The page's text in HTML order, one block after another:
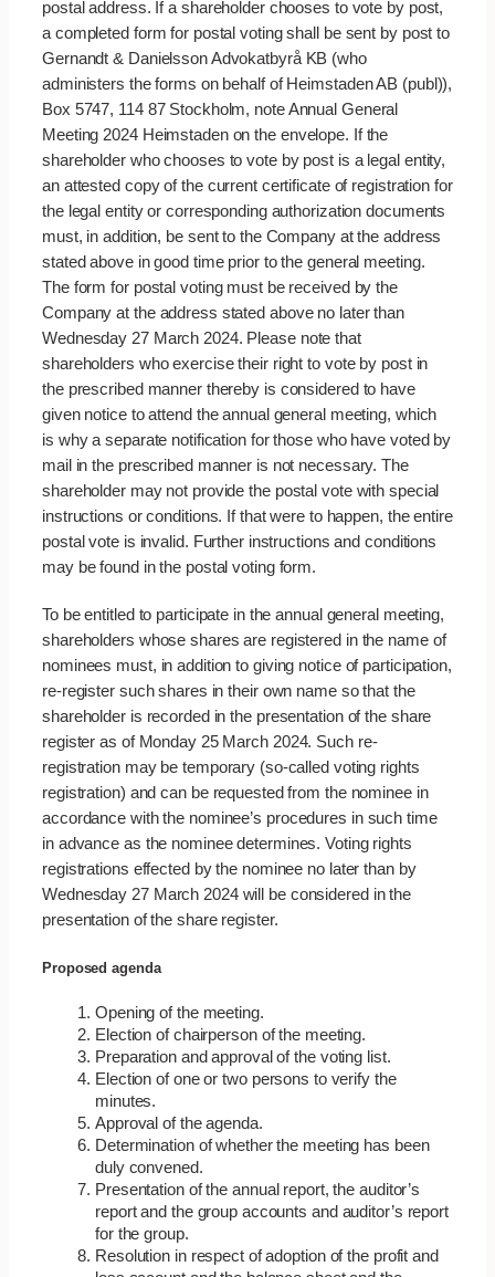
postal address. If a shareholder chooses to vote by post,
a completed form for postal voting shall be sent by post to
Gernandt & Danielsson Advokatbyrå KB (who
administers the forms on behalf of Heimstaden AB (publ)),
Box 5747, 114 87 Stockholm, note Annual General
Meeting 2024 Heimstaden on the envelope. If the
shareholder who chooses to vote by post is a legal entity,
an attested copy of the current certificate of registration for
the legal entity or corresponding authorization documents
must, in addition, be sent to the Company at the address
stated above in good time prior to the general meeting.
The form for postal voting must be received by the
Company at the address stated above no later than
Wednesday 27 March 2024. Please note that
shareholders who exercise their right to vote by post in
the prescribed manner thereby is considered to have
given notice to attend the annual general meeting, which
is why a separate notification for those who have voted by
mail in the prescribed manner is not necessary. The
shareholder may not provide the postal vote with special
instructions or conditions. If that were to happen, the entire
postal vote is invalid. Further instructions and conditions
may be found in the postal voting form.
To be entitled to participate in the annual general meeting,
shareholders whose shares are registered in the name of
nominees must, in addition to giving notice of participation,
re-register such shares in their own name so that the
shareholder is recorded in the presentation of the share
register as of Monday 25 March 2024. Such re-
registration may be temporary (so-called voting rights
registration) and can be requested from the nominee in
accordance with the nominee’s procedures in such time
in advance as the nominee determines. Voting rights
registrations effected by the nominee no later than by
Wednesday 27 March 2024 will be considered in the
presentation of the share register.
Proposed agenda
Opening of the meeting.
Election of chairperson of the meeting.
Preparation and approval of the voting list.
Election of one or two persons to verify the
minutes.
Approval of the agenda.
Determination of whether the meeting has been
duly convened.
Presentation of the annual report, the auditor’s
report and the group accounts and auditor’s report
for the group.
Resolution in respect of adoption of the profit and